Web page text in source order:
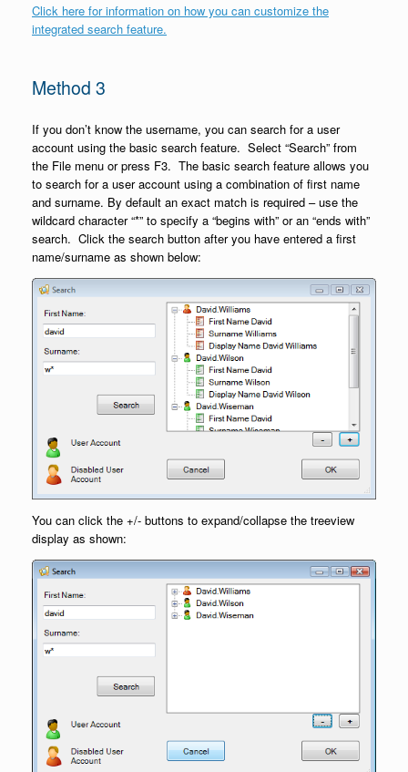
Click here for information on how you can customize the
integrated search feature.
Method 3
If you don’t know the username, you can search for a user
account using the basic search feature. Select “Search” from
the File menu or press F3. The basic search feature allows you
to search for a user account using a combination of first name
and surname. By default an exact match is required – use the
wildcard character “*” to specify a “begins with” or an “ends with”
search. Click the search button after you have entered a first
name/surname as shown below:
You can click the +/- buttons to expand/collapse the treeview
display as shown: